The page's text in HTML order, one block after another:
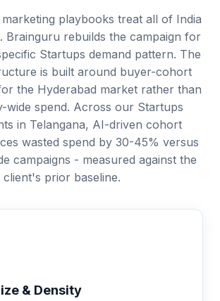
playbooks treat all of India
Brainguru rebuilds the campaign for
Startups demand pattern. The
is built around buyer-cohort
the Hyderabad market rather than
wide spend. Across our Startups
in Telangana, AI-driven cohort
wasted spend by 30-45% versus
campaigns - measured against the
client's prior baseline.
& Density